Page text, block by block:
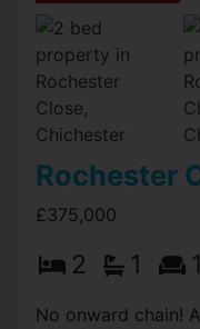
Rochester
£375,000
2 1 1
No onward chain!